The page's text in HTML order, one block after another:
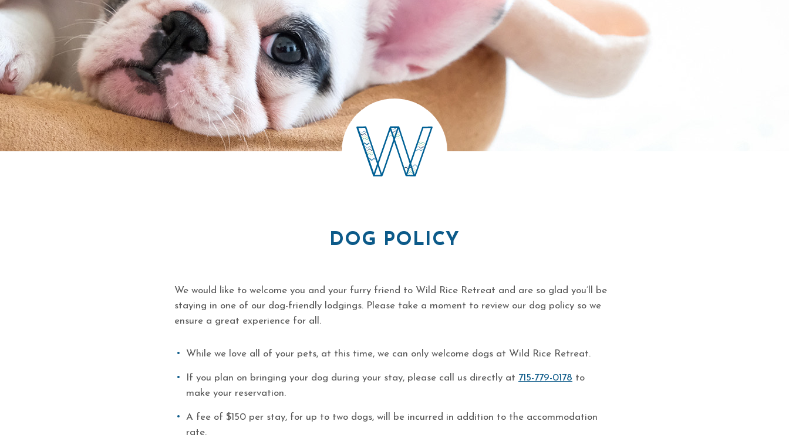
DOG POLICY
We would like to welcome you and your furry friend to Wild Rice Retreat and are so glad you’ll be
staying in one of our dog-friendly lodgings. Please take a moment to review our dog policy so we
ensure a great experience for all.
While we love all of your pets, at this time, we can only welcome dogs at Wild Rice Retreat.
If you plan on bringing your dog during your stay, please call us directly at 715-779-0178 to
make your reservation.
A fee of $150 per stay, for up to two dogs, will be incurred in addition to the accommodation
rate.